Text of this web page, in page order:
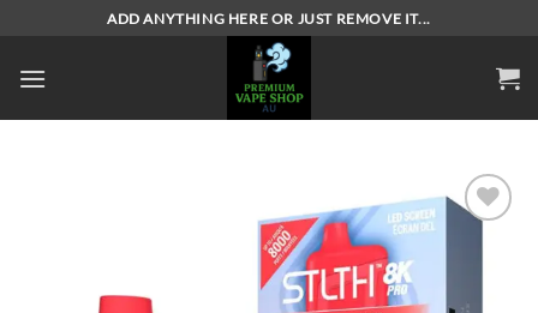
content
ADD ANYTHING HERE OR JUST REMOVE IT...